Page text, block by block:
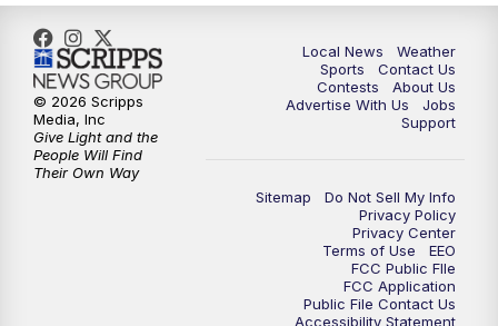
Local News
Weather
Sports
Contact Us
Contests
About Us
Advertise With Us
Jobs
Support
Sitemap
Do Not Sell My Info
Privacy Policy
Privacy Center
Terms of Use
EEO
FCC Public FIle
FCC Application
Public File Contact Us
Accessibility Statement
© 2026 Scripps
Media, Inc
Give Light and the
People Will Find
Their Own Way